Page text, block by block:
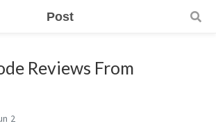
Post
Reviews From
2